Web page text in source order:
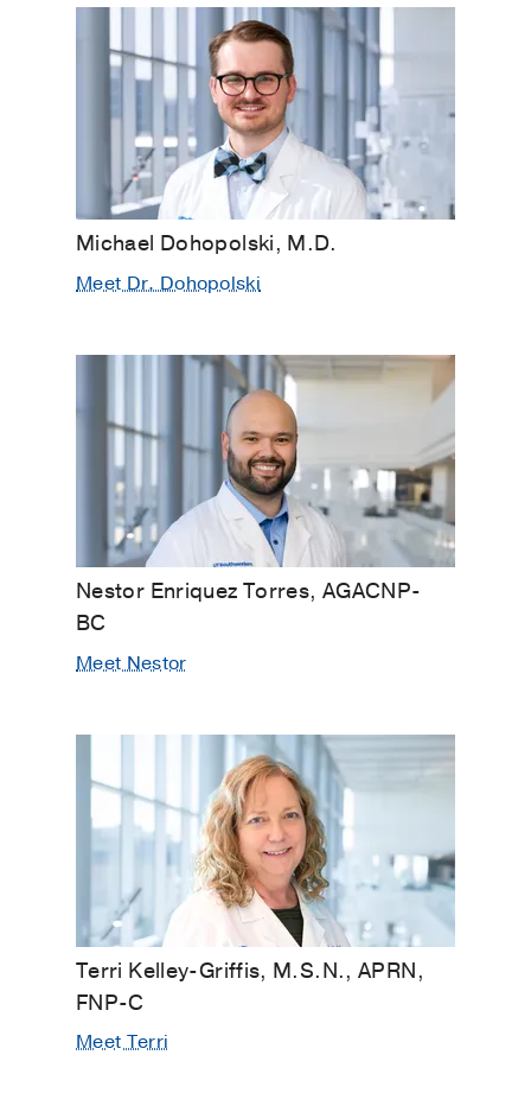
Michael Dohopolski, M.D.
Meet Dr. Dohopolski
Nestor Enriquez Torres, AGACNP-
BC
Meet Nestor
Terri Kelley-Griffis, M.S.N., APRN,
FNP-C
Meet Terri